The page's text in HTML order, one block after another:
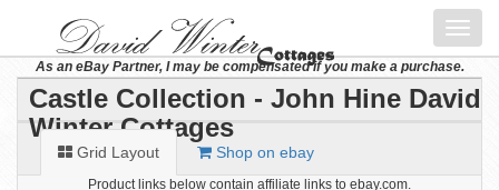
As an eBay Partner, I may be compensated if you make a purchase.
Castle Collection - John Hine David
Winter Cottages
Grid Layout Shop on ebay
Product links below contain affiliate links to ebay.com.